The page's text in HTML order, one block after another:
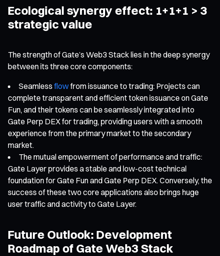
Ecological synergy effect: 1+1+1 > 3
strategic value
The strength of Gate’s Web3 Stack lies in the deep synergy
between its three core components:
Seamless flowfrom issuance to trading: Projects can
complete transparent and efficient token issuance on Gate
Fun, and their tokens can be seamlessly integrated into
Gate Perp DEX for trading, providing users with a smooth
experience from the primary market to the secondary
market.
The mutual empowerment of performance and traffic:
Gate Layer provides a stable and low-cost technical
foundation for Gate Fun and Gate Perp DEX. Conversely, the
success of these two core applications also brings huge
user traffic and activity to Gate Layer.
Future Outlook: Development
Roadmap of Gate Web3 Stack